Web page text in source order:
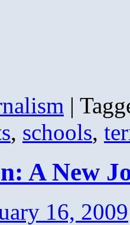
|
, schools,
A New
16, 2009